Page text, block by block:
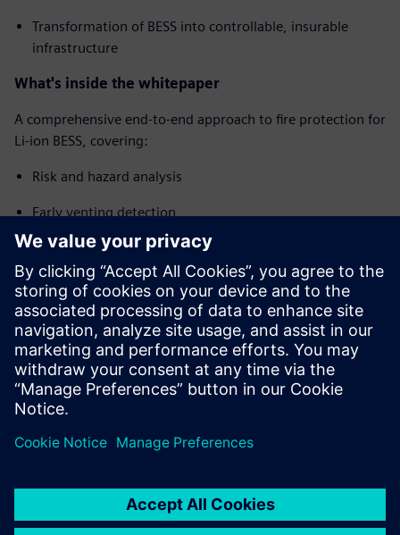
Transformation of BESS into controllable, insurable
infrastructure
What's inside the whitepaper
A comprehensive end-to-end approach to fire protection for
Li-ion BESS, covering:
Risk and hazard analysis
Early venting detection
Thermal runaway propagation prevention
System integration and control
Design and compliance considerations applicable to new
BESS installations, expansions and retrofit projects (EN
IEC 62619, NFPA 855, UL 9540A context)
Jaga